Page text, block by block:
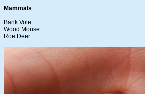
Mammals
Bank Vole
Wood Mouse
Roe Deer